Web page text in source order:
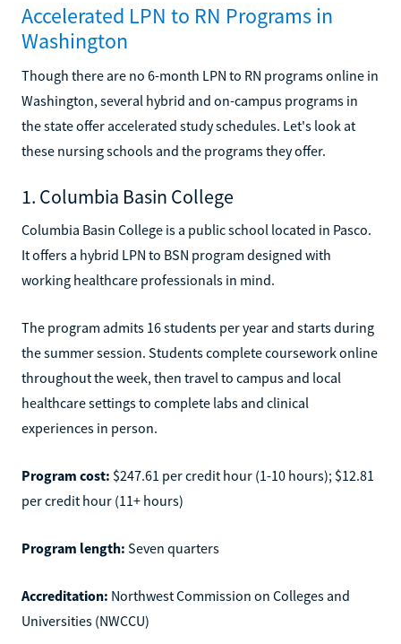
Accelerated LPN to RN Programs in
Washington
Though there are no 6-month LPN to RN programs online in
Washington, several hybrid and on-campus programs in
the state offer accelerated study schedules. Let's look at
these nursing schools and the programs they offer.
1. Columbia Basin College
Columbia Basin College is a public school located in Pasco.
It offers a hybrid LPN to BSN program designed with
working healthcare professionals in mind.
The program admits 16 students per year and starts during
the summer session. Students complete coursework online
throughout the week, then travel to campus and local
healthcare settings to complete labs and clinical
experiences in person.
Program cost: $247.61 per credit hour (1-10 hours); $12.81
per credit hour (11+ hours)
Program length: Seven quarters
Accreditation: Northwest Commission on Colleges and
Universities (NWCCU)